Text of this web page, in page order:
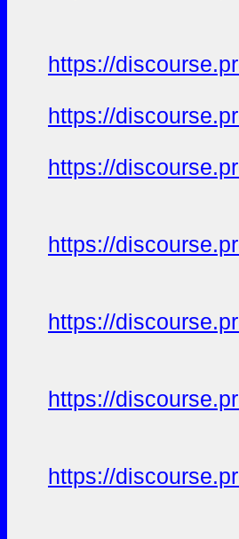
https://
https://
https://
https://
https://
https://
https://